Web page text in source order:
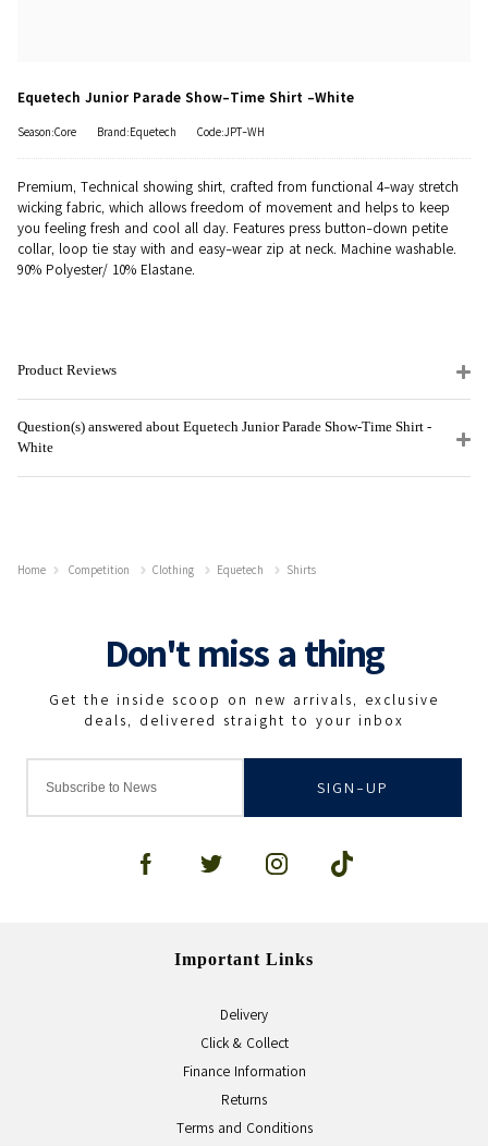
Equetech Junior Parade Show-Time Shirt -White
Season:Core Brand:Equetech Code:JPT-WH
Premium, Technical showing shirt, crafted from functional 4-way stretch
wicking fabric, which allows freedom of movement and helps to keep
you feeling fresh and cool all day. Features press button-down petite
collar, loop tie stay with and easy-wear zip at neck. Machine washable.
90% Polyester/ 10% Elastane.
Product Reviews
Question(s) answered about Equetech Junior Parade Show-Time Shirt -
White
Home Competition Clothing Equetech Shirts
SIGN-UP
Important Links
Delivery
Click & Collect
Finance Information
Returns
Terms and Conditions